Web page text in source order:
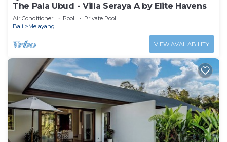
The Pala Ubud - Villa Seraya A by Elite Havens
Air Conditioner Pool
Private Pool
Bali
Melayang
VIEW AVAILABILITY